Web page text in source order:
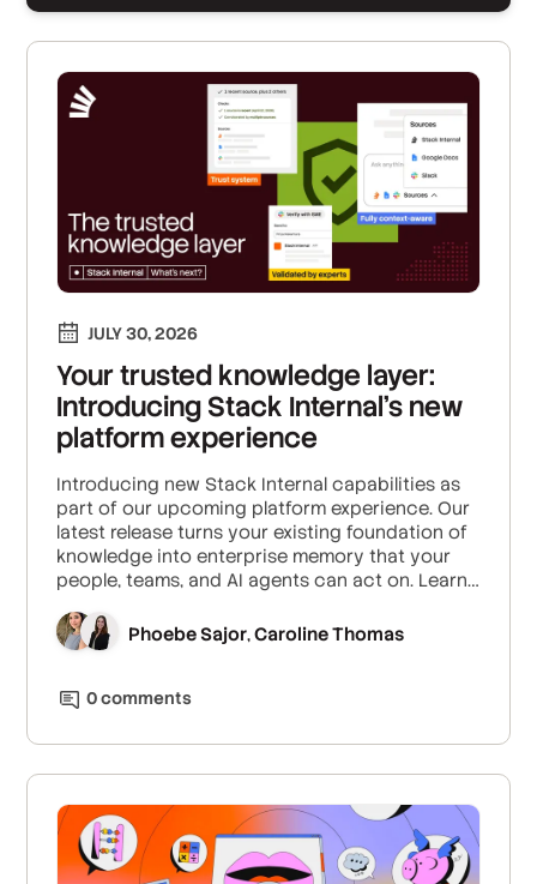
JULY 30, 2026
Your trusted knowledge layer:
Introducing Stack Internal's new
platform experience
Introducing new Stack Internal capabilities as
part of our upcoming platform experience. Our
latest release turns your existing foundation of
knowledge into enterprise memory that your
people, teams, and AI agents can act on. Learn
AI.
Phoebe Sajor,Caroline Thomas
0comments